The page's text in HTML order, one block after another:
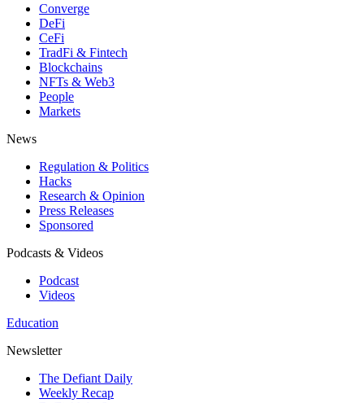
Converge
DeFi
CeFi
TradFi & Fintech
Blockchains
NFTs & Web3
People
Markets
News
Regulation & Politics
Hacks
Research & Opinion
Press Releases
Sponsored
Podcasts & Videos
Podcast
Videos
Education
Newsletter
The Defiant Daily
Weekly Recap